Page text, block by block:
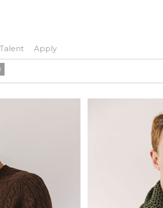
Apply